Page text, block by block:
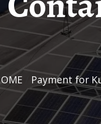
HOME Payment for